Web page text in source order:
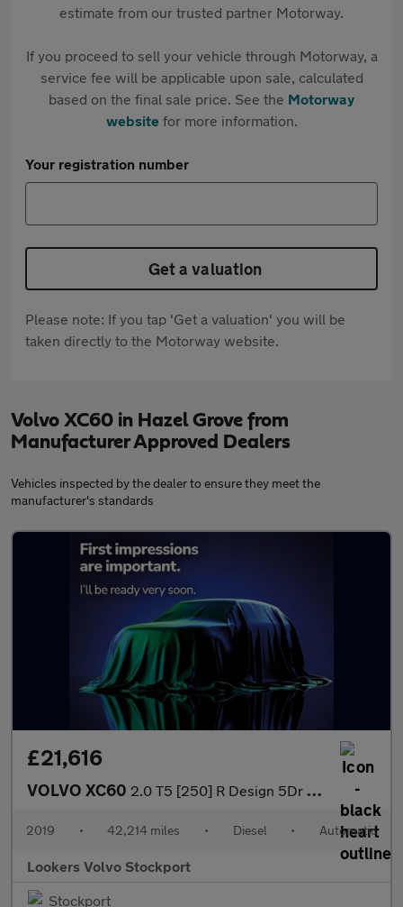
estimate from our trusted partner Motorway.
If you proceed to sell your vehicle through Motorway, a
service fee will be applicable upon sale, calculated
based on the final sale price. See the Motorway
websitefor more information.
Your registration number
Get a valuation
Please note: If you tap 'Get a valuation' you will be
taken directly to the Motorway website.
Volvo XC60 in Hazel Grove from
Manufacturer Approved Dealers
Vehicles inspected by the dealer to ensure they meet the
manufacturer's standards
£21,616
VOLVO XC60 2.0 T5 [250] R Design 5Dr Awd Geartronic
2019 • 42,214 miles • Diesel • Automatic
Lookers Volvo Stockport
Stockport